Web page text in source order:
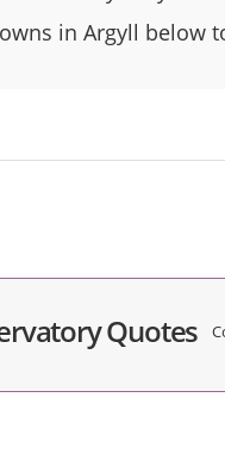
in Argyll below
Quotes